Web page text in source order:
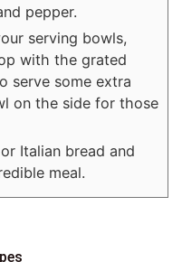
pepper.
serving bowls,
with the grated
serve some extra
on the side for those
Italian bread and
meal.